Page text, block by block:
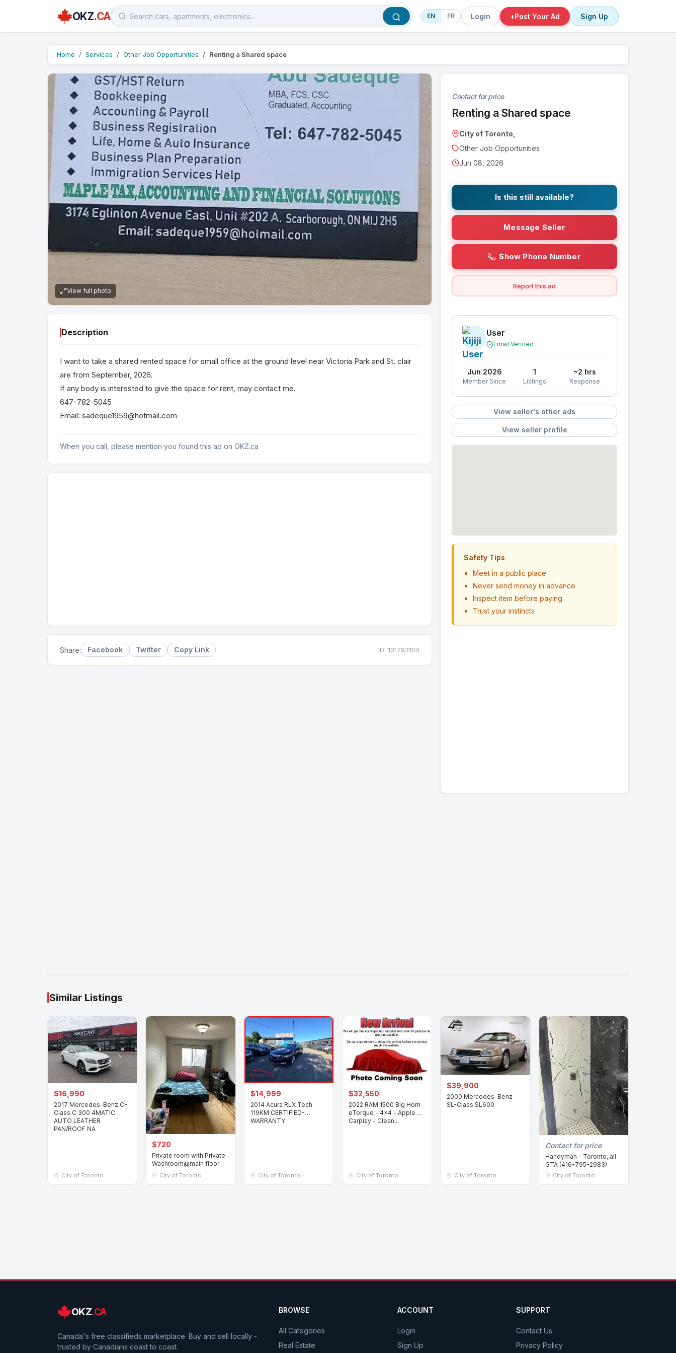
OKZ.CA EN FR Login +Post Your Ad Sign Up
Home Services Other Job Opportunities Renting a Shared space
View full photo
Description
I want to take a shared rented space for small office at the ground level near Victoria Park and St. clair
are from September, 2026.
If any body is interested to give the space for rent, may contact me.
647-782-5045
Email: sadeque1959@hotmail.com
When you call, please mention you found this ad on OKZ.ca
Share: Facebook Twitter Copy Link ID: 131793104
Contact for price
Renting a Shared space
City of Toronto,
Other Job Opportunities
Jun 08, 2026
Is this still available?
Message Seller
Show Phone Number
Report this ad
User
Email Verified
Jun 2026
Member Since
1
Listings
~2 hrs
Response
View seller's other ads
View seller profile
Safety Tips
Meet in a public place
Never send money in advance
Inspect item before paying
Trust your instincts
Similar Listings
$16,990
2017 Mercedes-Benz C-
Class C 300 4MATIC
AUTO LEATHER
PAN/ROOF NA
City of Toronto
$720
Private room with Private
Washroom@main floor
City of Toronto
$14,999
2014 Acura RLX Tech
119KM CERTIFIED-
WARRANTY
City of Toronto
$32,550
2022 RAM 1500 Big Horn
eTorque - 4x4 - Apple
Carplay - Clean...
City of Toronto
$39,900
2000 Mercedes-Benz
SL-Class SL600
City of Toronto
Contact for price
Handyman - Toronto, all
GTA (416-795-2983)
City of Toronto
OKZ.CA
Canada's free classifieds marketplace. Buy and sell locally -
trusted by Canadians coast to coast.
BROWSE
All Categories
Real Estate
ACCOUNT
Login
Sign Up
SUPPORT
Contact Us
Privacy Policy